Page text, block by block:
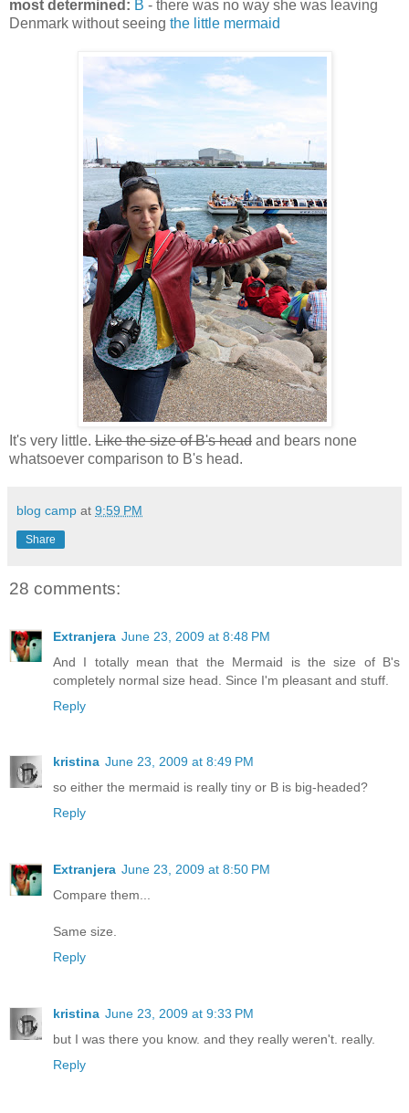
most determined: B - there was no way she was leaving
Denmark without seeing the little mermaid
It's very little. Like the size of B's head and bears none
whatsoever comparison to B's head.
blog camp at 9:59 PM
Share
28 comments:
Extranjera June 23, 2009 at 8:48 PM
And I totally mean that the Mermaid is the size of B's
completely normal size head. Since I'm pleasant and stuff.
Reply
kristina June 23, 2009 at 8:49 PM
so either the mermaid is really tiny or B is big-headed?
Reply
Extranjera June 23, 2009 at 8:50 PM
Compare them...
Same size.
Reply
kristina June 23, 2009 at 9:33 PM
but I was there you know. and they really weren't. really.
Reply